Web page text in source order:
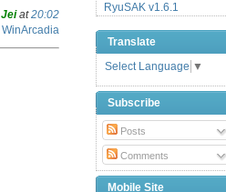
Jeiat20:02
WinArcadia
RyuSAK v1.6.1
Translate
Select Language ▼
Subscribe
Posts
Comments
Mobile Site